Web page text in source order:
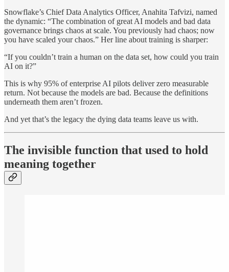
Snowflake’s Chief Data Analytics Officer, Anahita Tafvizi, named
the dynamic: “The combination of great AI models and bad data
governance brings chaos at scale. You previously had chaos; now
you have scaled your chaos.” Her line about training is sharper:
“If you couldn’t train a human on the data set, how could you train
AI on it?”
This is why 95% of enterprise AI pilots deliver zero measurable
return. Not because the models are bad. Because the definitions
underneath them aren’t frozen.
And yet that’s the legacy the dying data teams leave us with.
The invisible function that used to hold
meaning together